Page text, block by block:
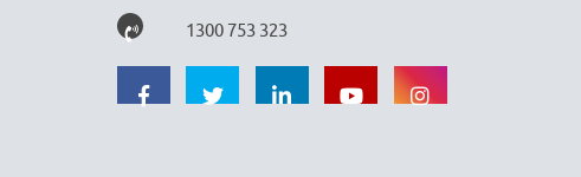
1300 753 323